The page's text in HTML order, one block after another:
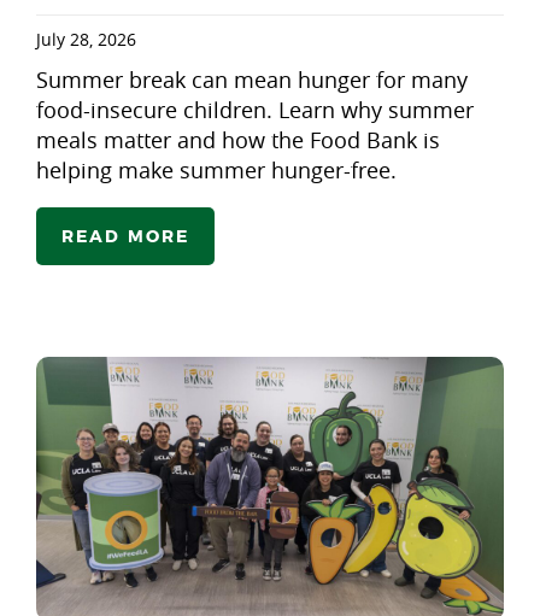
July 28, 2026
Summer break can mean hunger for many
food-insecure children. Learn why summer
meals matter and how the Food Bank is
helping make summer hunger-free.
READ MORE